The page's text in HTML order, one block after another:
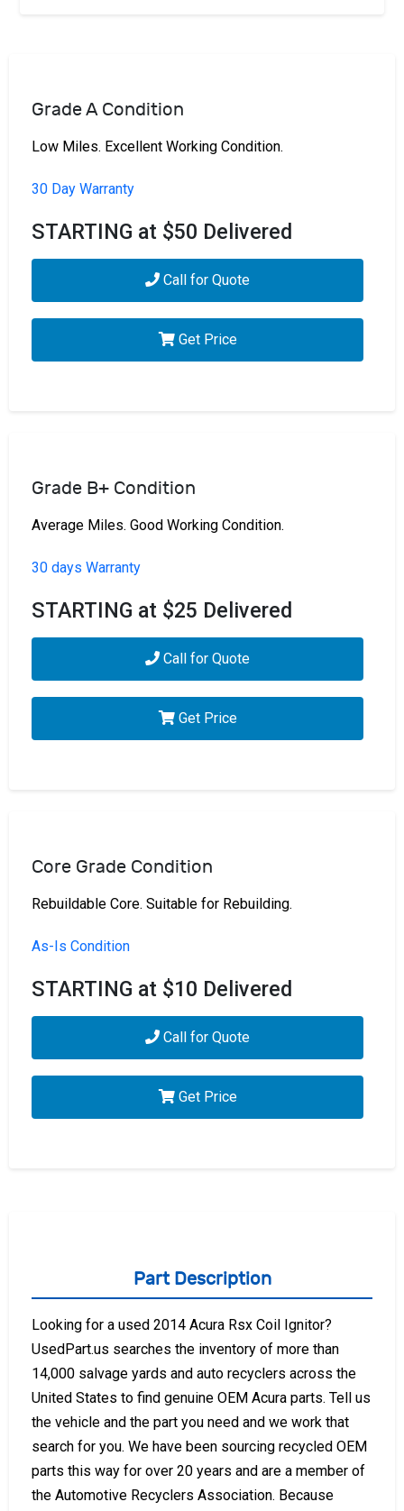
Grade A Condition
Low Miles. Excellent Working Condition.
30 Day Warranty
STARTING at $50 Delivered
Call for Quote
Get Price
Grade B+ Condition
Average Miles. Good Working Condition.
30 days Warranty
STARTING at $25 Delivered
Call for Quote
Get Price
Core Grade Condition
Rebuildable Core. Suitable for Rebuilding.
As-Is Condition
STARTING at $10 Delivered
Call for Quote
Get Price
Part Description
Looking for a used 2014 Acura Rsx Coil Ignitor?
UsedPart.us searches the inventory of more than
14,000 salvage yards and auto recyclers across the
United States to find genuine OEM Acura parts. Tell us
the vehicle and the part you need and we work that
search for you. We have been sourcing recycled OEM
parts this way for over 20 years and are a member of
the Automotive Recyclers Association. Because